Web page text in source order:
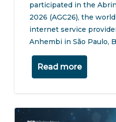
participated in the
2026 (AGC26), the
internet service
Anhembi in São Paulo,
Read more